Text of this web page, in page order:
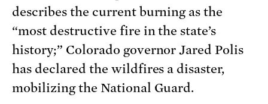
describes the current burning as the
“most destructive fire in the state’s
history;” Colorado governor Jared Polis
has declared the wildfires a disaster,
mobilizing the National Guard.